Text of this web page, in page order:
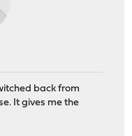
back from
It gives me the